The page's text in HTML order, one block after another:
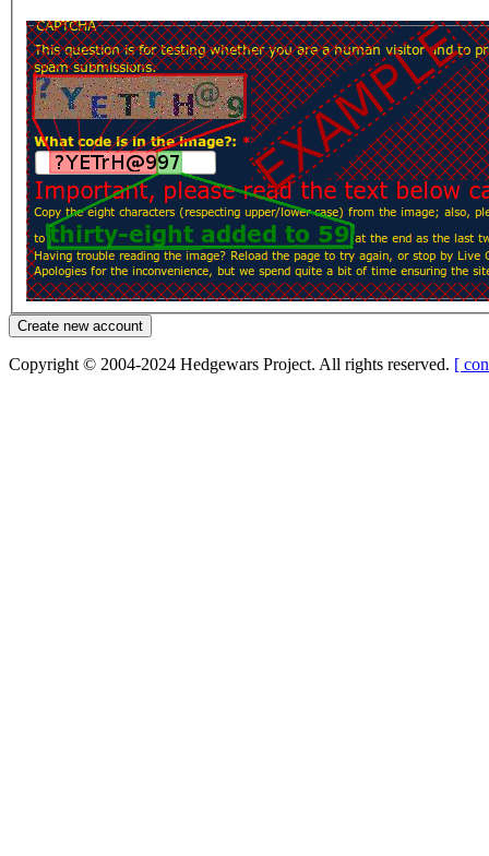
Copyright © 2004-2024 Hedgewars Project. All rights reserved. [